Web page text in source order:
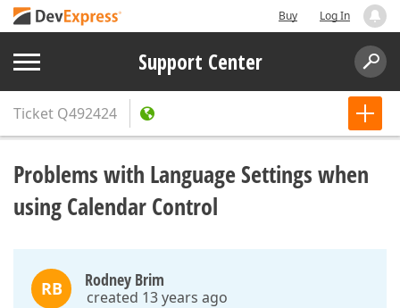
Buy Log In
Support Center
Ticket Q492424
Problems with Language Settings when
using Calendar Control
RB Rodney Brim
created 13 years ago